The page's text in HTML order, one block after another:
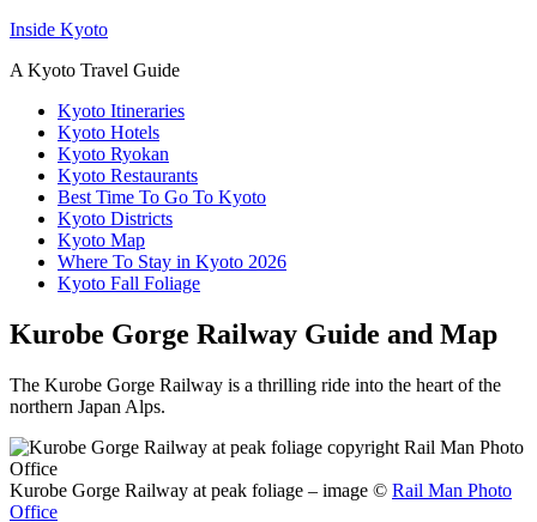
Inside Kyoto
A Kyoto Travel Guide
Kyoto Itineraries
Kyoto Hotels
Kyoto Ryokan
Kyoto Restaurants
Best Time To Go To Kyoto
Kyoto Districts
Kyoto Map
Where To Stay in Kyoto 2026
Kyoto Fall Foliage
Kurobe Gorge Railway Guide and Map
The Kurobe Gorge Railway is a thrilling ride into the heart of the
northern Japan Alps.
Kurobe Gorge Railway at peak foliage – image © Rail Man Photo
Office